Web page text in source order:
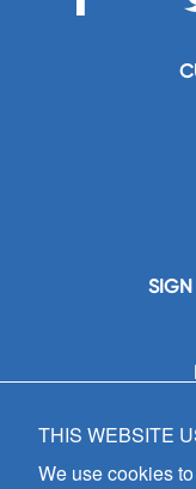
SIGN
THIS WEBSITE
We use cookies